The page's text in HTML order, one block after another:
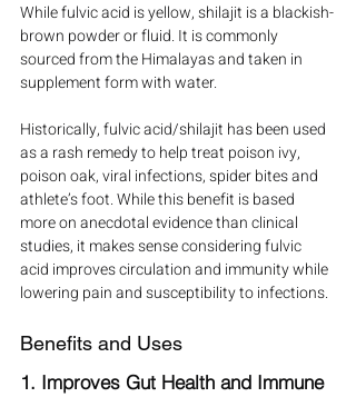
While fulvic acid is yellow, shilajit is a blackish-
brown powder or fluid. It is commonly
sourced from the Himalayas and taken in
supplement form with water.
Historically, fulvic acid/shilajit has been used
as a rash remedy to help treat poison ivy,
poison oak, viral infections, spider bites and
athlete’s foot. While this benefit is based
more on anecdotal evidence than clinical
studies, it makes sense considering fulvic
acid improves circulation and immunity while
lowering pain and susceptibility to infections.
Benefits and Uses
1. Improves Gut Health and Immune